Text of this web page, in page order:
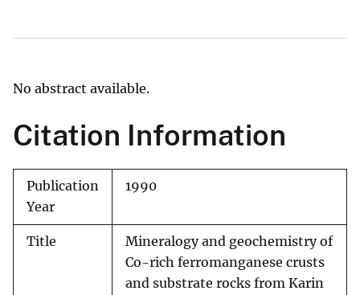
No abstract available.
Citation Information
Publication
Year
1990
Title
Mineralogy and geochemistry of
Co-rich ferromanganese crusts
and substrate rocks from Karin